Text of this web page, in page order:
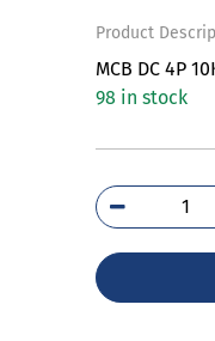
Product
MCB DC 4P
98 in stock
7